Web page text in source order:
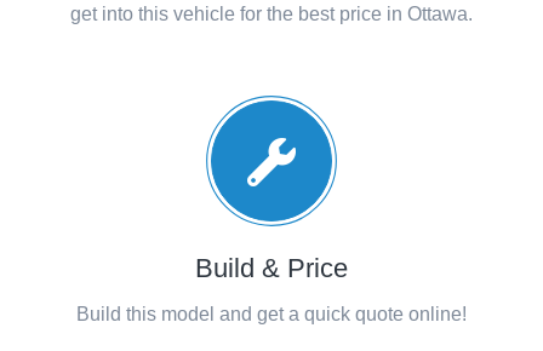
get into this vehicle for the best price in Ottawa.
Build & Price
Build this model and get a quick quote online!